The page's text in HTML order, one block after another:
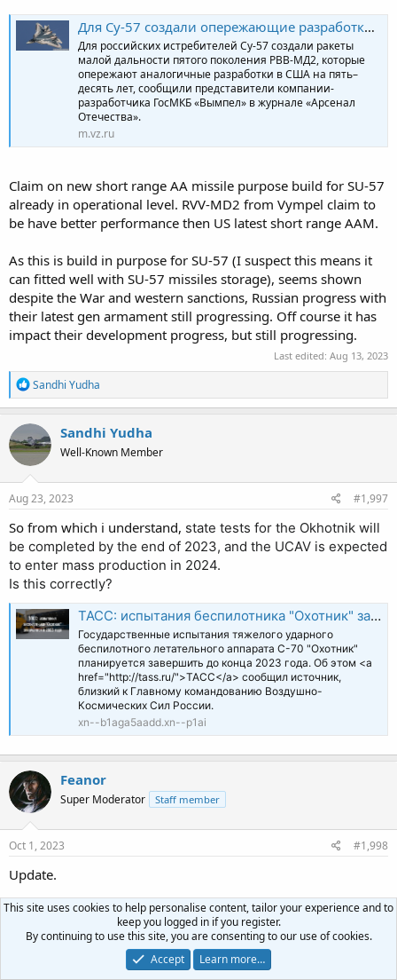
Для Су-57 создали опережающие разработки США ракеты малой дальности
Для российских истребителей Су-57 создали ракеты
малой дальности пятого поколения РВВ-МД2, которые
опережают аналогичные разработки в США на пять–
десять лет, сообщили представители компании-
разработчика ГосМКБ «Вымпел» в журнале «Арсенал
Отечества».
m.vz.ru
Claim on new short range AA missile purpose build for SU-57
already in operational level. RVV-MD2 from Vympel claim to
be have better performance then US latest short range AAM.
As this is build in purpose for SU-57 (I suspect this means it
can fitted well with SU-57 missiles storage), seems shown
despite the War and western sanctions, Russian progress with
their latest gen armament still progressing. Off course it has
impact their development progress, but still progressing.
Last edited: Aug 13, 2023
R
e
a
c
t
i
o
n
s
Sandhi Yudha
Sandhi Yudha
Well-Known Member
Aug 23, 2023 #1,997
So from which i understand, state tests for the Okhotnik will
be completed by the end of 2023, and the UCAV is expected
to enter mass production in 2024.
Is this correctly?
ТАСС: испытания беспилотника "Охотник" завершатся в 2023 году
Государственные испытания тяжелого ударного
беспилотного летательного аппарата С-70 "Охотник"
планируется завершить до конца 2023 года. Об этом <a
href="http://tass.ru/">ТАСС</a> сообщил источник,
близкий к Главному командованию Воздушно-
Космических Сил России.
xn--b1aga5aadd.xn--p1ai
Feanor
Super Moderator Staff member
Oct 1, 2023 #1,998
Update.
Russia is apparently developing a dedicated ground-attack
missile that can be launched from an S-300/400 TEL. This
means any SAM unit can instantly become a long-range strike
asset. Reportedly they're modifying a 48N6 missile.
This site uses cookies to help personalise content, tailor your experience and to
keep you logged in if you register.
By continuing to use this site, you are consenting to our use of cookies.
Accept
Learn more…